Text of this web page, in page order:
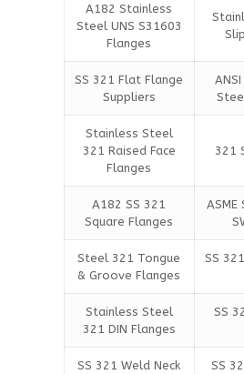
A182 Stainless
Steel UNS S31603
Flanges
SS 321 Flat Flange
Suppliers
Stainless Steel
321 Raised Face
Flanges
321
A182 SS 321
Square Flanges
ASME
Steel 321 Tongue
& Groove Flanges
SS
Stainless Steel
321 DIN Flanges
SS
SS 321 Weld Neck
SS